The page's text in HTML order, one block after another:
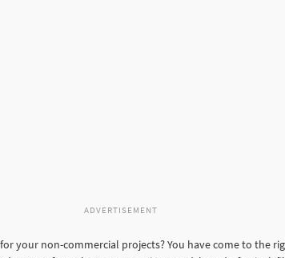
ADVERTISEMENT
your non-commercial projects? You have come to the